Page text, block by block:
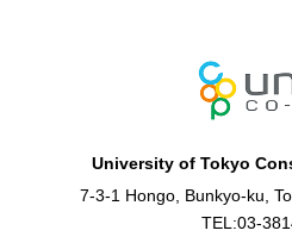
University of Tokyo
7-3-1 Hongo, Bunkyo-ku,
TEL:03-